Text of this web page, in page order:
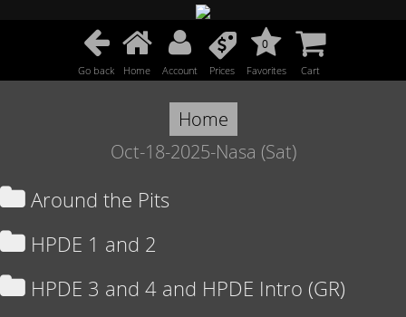
Go back Home Account Prices
0
Favorites Cart
Home
Oct-18-2025-Nasa (Sat)
Around the Pits
HPDE 1 and 2
HPDE 3 and 4 and HPDE Intro (GR)